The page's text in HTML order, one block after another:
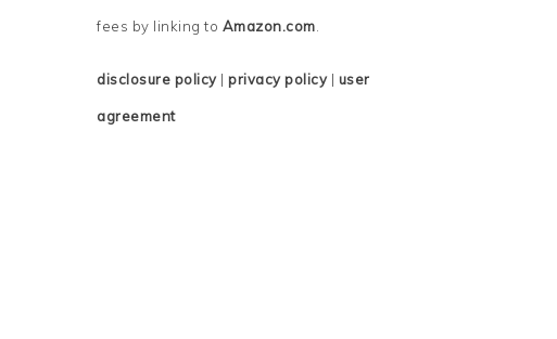
fees by linking to Amazon.com.
disclosure policy| privacy policy| user
agreement